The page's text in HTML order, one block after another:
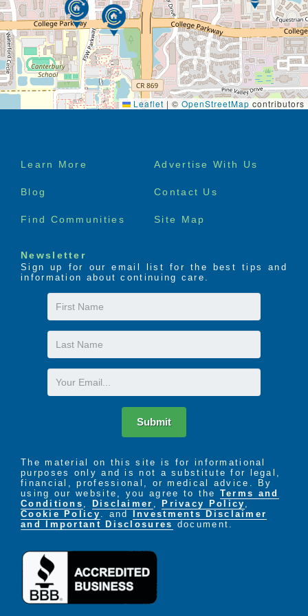
Leaflet | © OpenStreetMap contributors
Footer
Learn More Advertise With Us
Blog Contact Us
Find Communities Site Map
Newsletter
Sign up for our email list for the best tips and
information about continuing care.
First
Name
Last
Name
Email
Submit
The material on this site is for informational
purposes only and is not a substitute for legal,
financial, professional, or medical advice. By
using our website, you agree to the Terms and
Conditions , Disclaimer , Privacy Policy ,
Cookie Policy . and
Investments Disclaimer
and Important Disclosures document.